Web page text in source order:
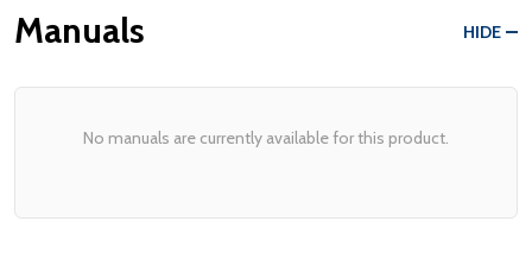
Manuals HIDE
No manuals are currently available for this product.